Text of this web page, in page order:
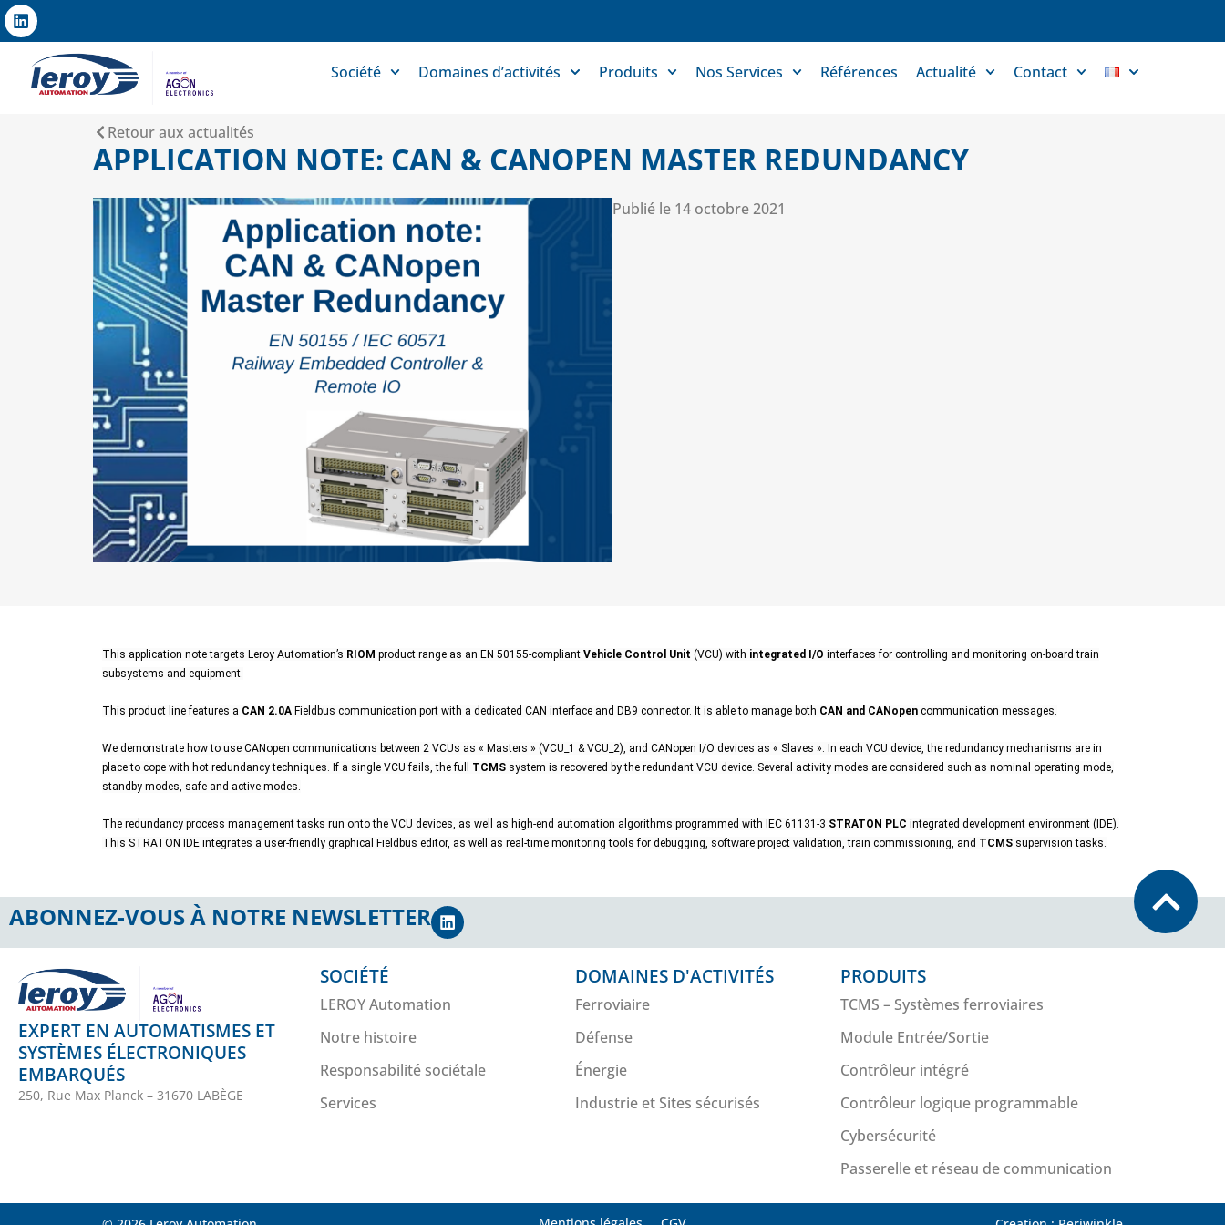
Société Domaines d’activités Produits Nos Services Références Actualité Contact
Retour aux actualités
APPLICATION NOTE: CAN & CANOPEN MASTER REDUNDANCY
Publié le 14 octobre 2021
This application note targets Leroy Automation’s RIOM product range as an EN 50155-compliant Vehicle Control Unit (VCU) with integrated I/O interfaces for controlling and monitoring on-board train
subsystems and equipment.
This product line features a CAN 2.0A Fieldbus communication port with a dedicated CAN interface and DB9 connector. It is able to manage both CAN and CANopen communication messages.
We demonstrate how to use CANopen communications between 2 VCUs as « Masters » (VCU_1 & VCU_2), and CANopen I/O devices as « Slaves ». In each VCU device, the redundancy mechanisms are in
place to cope with hot redundancy techniques. If a single VCU fails, the full TCMS system is recovered by the redundant VCU device. Several activity modes are considered such as nominal operating mode,
standby modes, safe and active modes.
The redundancy process management tasks run onto the VCU devices, as well as high-end automation algorithms programmed with IEC 61131-3 STRATON PLC integrated development environment (IDE).
This STRATON IDE integrates a user-friendly graphical Fieldbus editor, as well as real-time monitoring tools for debugging, software project validation, train commissioning, and TCMS supervision tasks.
ABONNEZ-VOUS À NOTRE NEWSLETTER
EXPERT EN AUTOMATISMES ET
SYSTÈMES ÉLECTRONIQUES
EMBARQUÉS
250, Rue Max Planck – 31670 LABÈGE
SOCIÉTÉ
LEROY Automation
Notre histoire
Responsabilité sociétale
Services
DOMAINES D'ACTIVITÉS
Ferroviaire
Défense
Énergie
Industrie et Sites sécurisés
PRODUITS
TCMS – Systèmes ferroviaires
Module Entrée/Sortie
Contrôleur intégré
Contrôleur logique programmable
Cybersécurité
Passerelle et réseau de communication